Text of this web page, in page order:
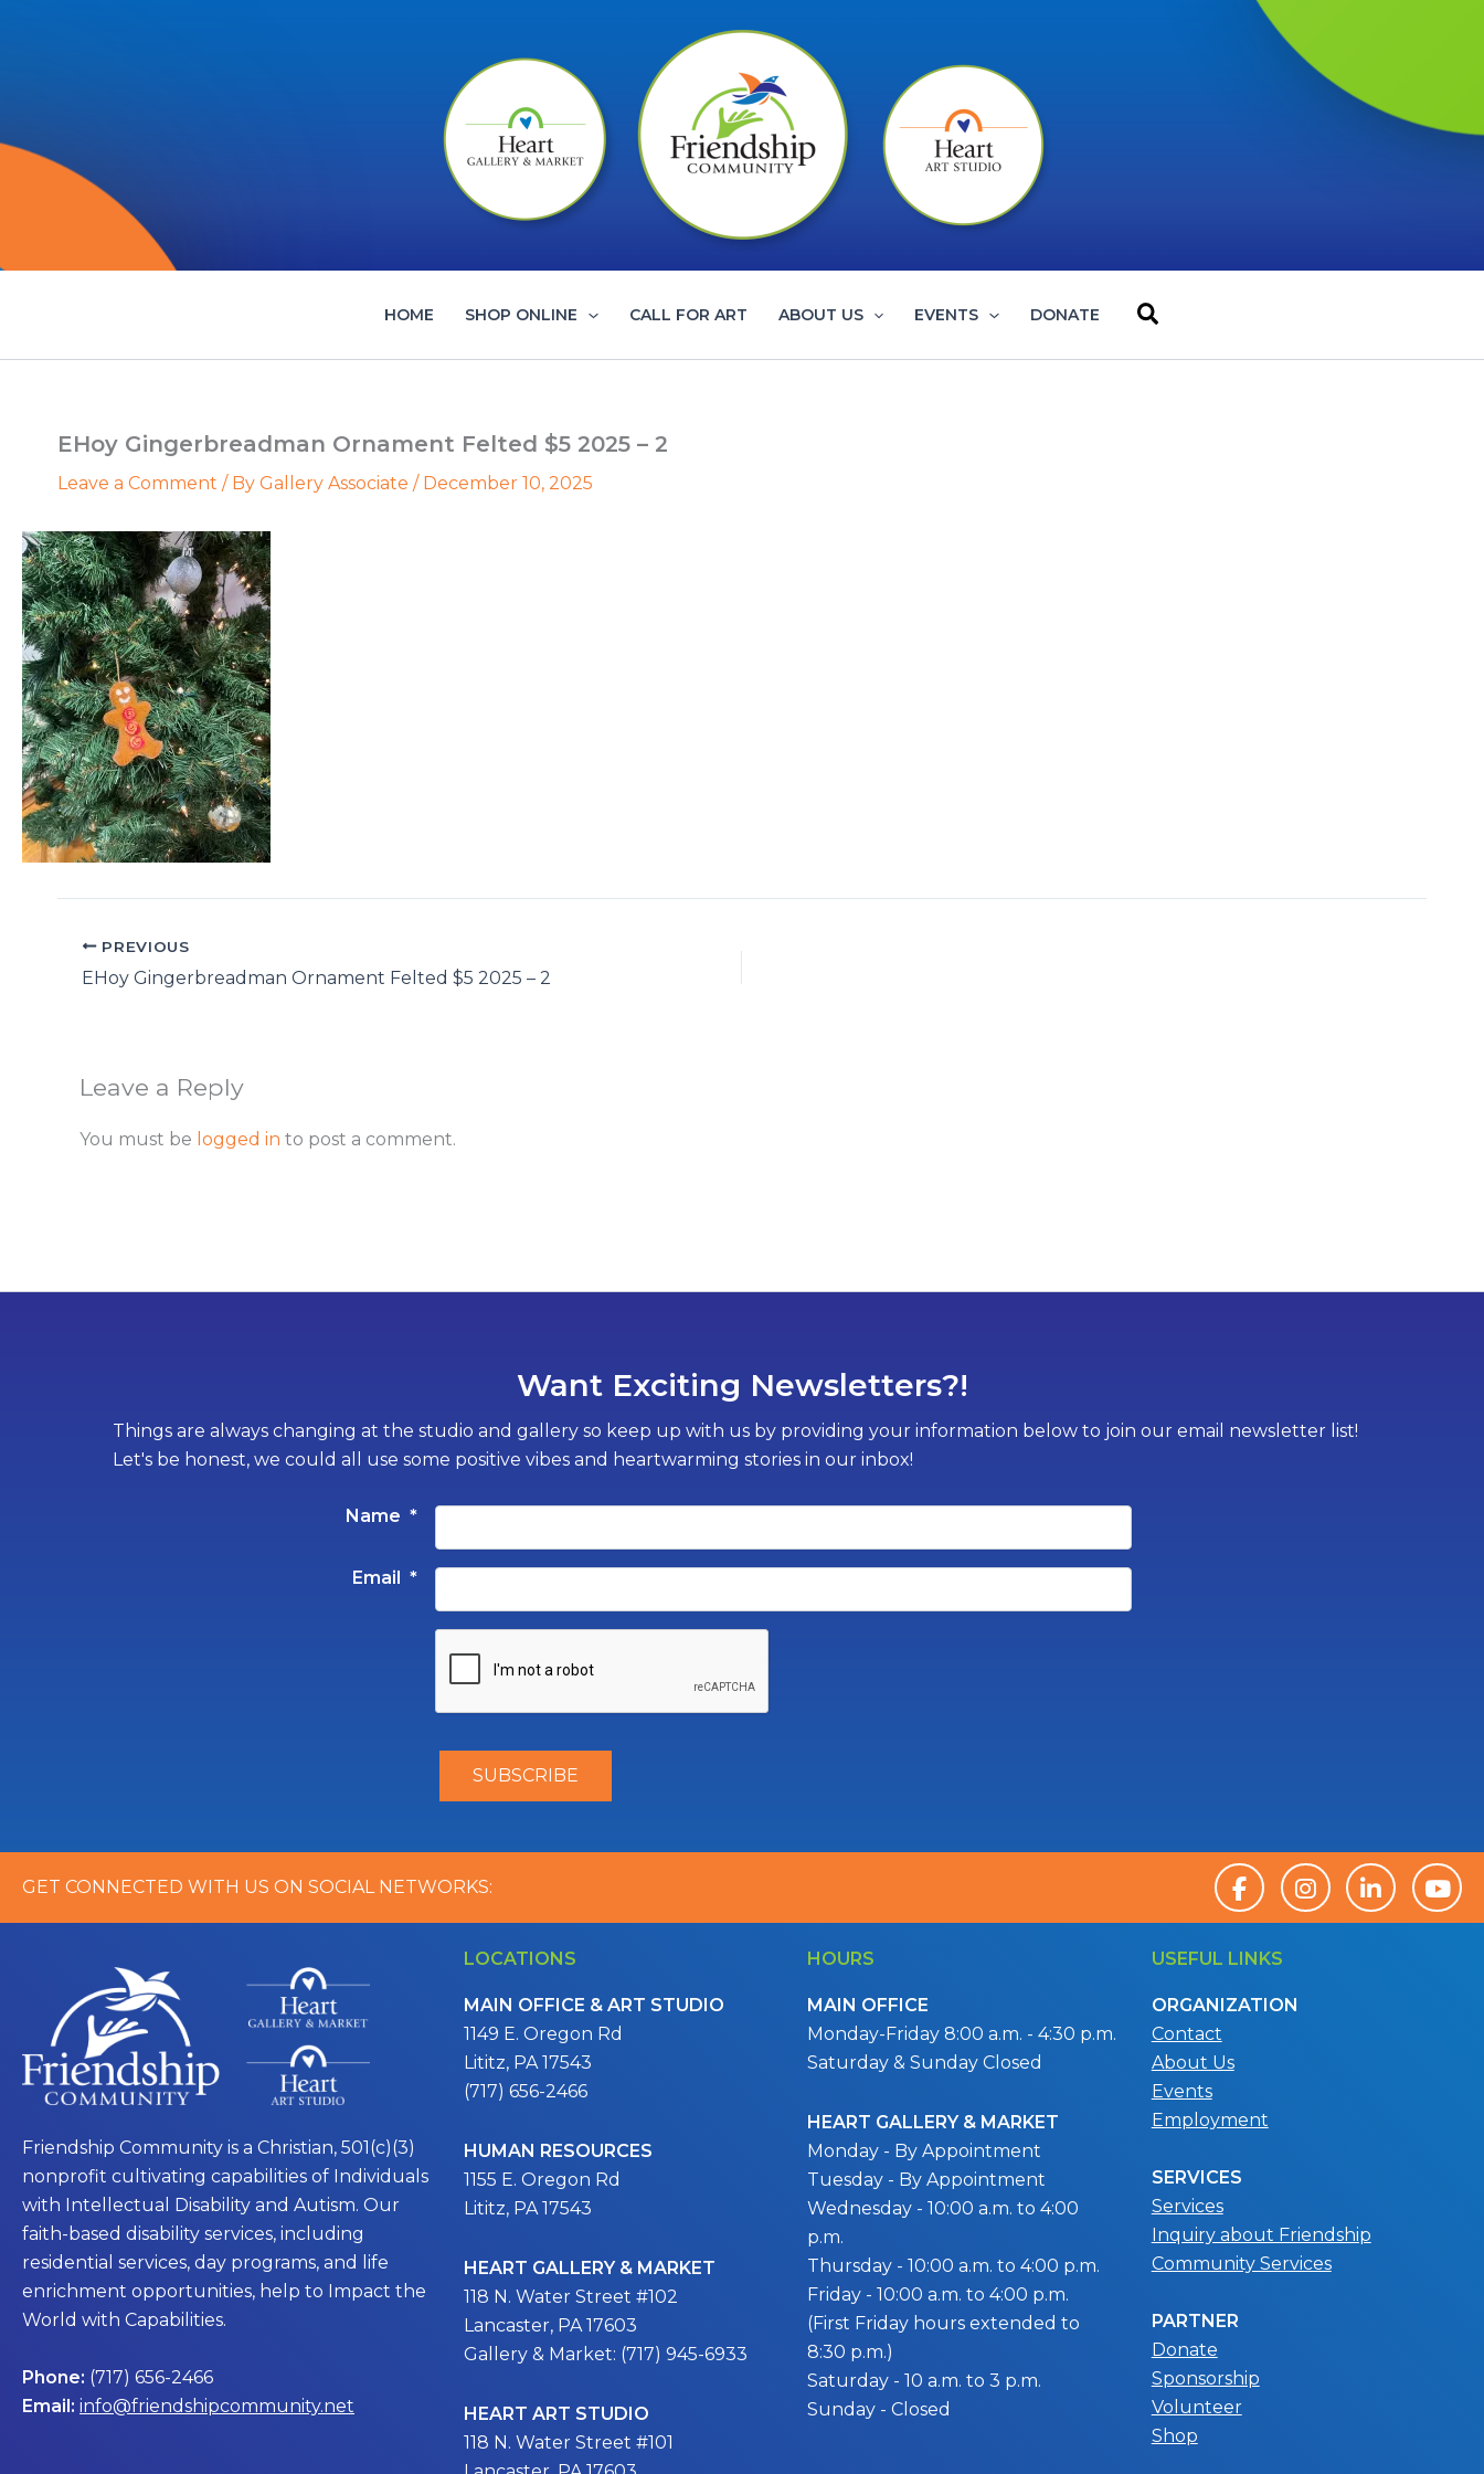
HOME SHOP ONLINE CALL FOR ART ABOUT US EVENTS DONATE Search
EHoy Gingerbreadman Ornament Felted $5 2025 – 2
Leave a Comment / By Gallery Associate / December 10, 2025
PREVIOUS
EHoy Gingerbreadman Ornament Felted $5 2025 – 2
Leave a Reply
You must be logged in to post a comment.
Want Exciting Newsletters?!
Things are always changing at the studio and gallery so keep up with us by providing your information below to join our email newsletter list!
Let's be honest, we could all use some positive vibes and heartwarming stories in our inbox!
Name *
Email *
GET CONNECTED WITH US ON SOCIAL NETWORKS:
Friendship Community is a Christian, 501(c)(3)
nonprofit cultivating capabilities of Individuals
with Intellectual Disability and Autism. Our
faith-based disability services, including
residential services, day programs, and life
enrichment opportunities, help to Impact the
World with Capabilities.
Phone: (717) 656-2466
Email: info@friendshipcommunity.net
LOCATIONS
MAIN OFFICE & ART STUDIO
1149 E. Oregon Rd
Lititz, PA 17543
(717) 656-2466
HUMAN RESOURCES
1155 E. Oregon Rd
Lititz, PA 17543
HEART GALLERY & MARKET
118 N. Water Street #102
Lancaster, PA 17603
Gallery & Market: (717) 945-6933
HEART ART STUDIO
118 N. Water Street #101
HOURS
MAIN OFFICE
Monday-Friday 8:00 a.m. - 4:30 p.m.
Saturday & Sunday Closed
HEART GALLERY & MARKET
Monday - By Appointment
Tuesday - By Appointment
Wednesday - 10:00 a.m. to 4:00
p.m.
Thursday - 10:00 a.m. to 4:00 p.m.
Friday - 10:00 a.m. to 4:00 p.m.
(First Friday hours extended to
8:30 p.m.)
Saturday - 10 a.m. to 3 p.m.
Sunday - Closed
USEFUL LINKS
ORGANIZATION
Contact
About Us
Events
Employment
SERVICES
Services
Inquiry about Friendship
Community Services
PARTNER
Donate
Sponsorship
Volunteer
Shop